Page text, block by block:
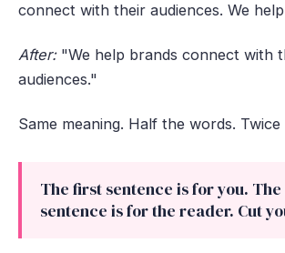
connect with their audiences. We
After:"We help brands connect with
audiences."
Same meaning. Half the words.
The first sentence is for you.
sentence is for the reader. Cut